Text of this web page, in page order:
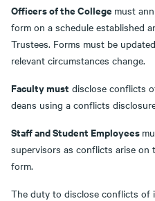
Officers of the College must
form on a schedule established
Trustees. Forms must be
relevant circumstances change.
Faculty must disclose conflicts
deans using a conflicts
Staff and Student Employees
supervisors as conflicts arise
form.
The duty to disclose conflicts of